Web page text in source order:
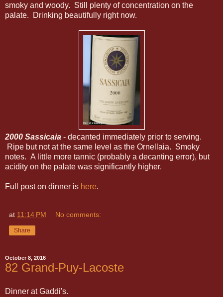
smoky and woody. Still plenty of concentration on the
palate. Drinking beautifully right now.
2000 Sassicaia - decanted immediately prior to serving.
Ripe but not at the same level as the Ornellaia. Smoky
notes. A little more tannic (probably a decanting error), but
acidity on the palate was significantly higher.
Full post on dinner is here.
at 11:14 PM No comments:
Share
October 8, 2016
82 Grand-Puy-Lacoste
Dinner at Gaddi's.